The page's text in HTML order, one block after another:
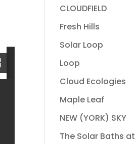
CLOUDFIELD
Fresh Hills
Solar Loop
Loop
Cloud Ecologies
Maple Leaf
NEW (YORK) SKY
The Solar Baths at